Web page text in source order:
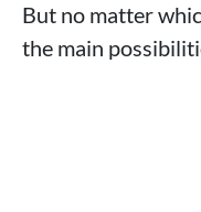
But no matter
the main